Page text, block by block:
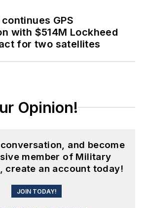
GPS
with $514M Lockheed
for two satellites
Opinion!
and become
member of Military
create an account today!
JOIN TODAY!